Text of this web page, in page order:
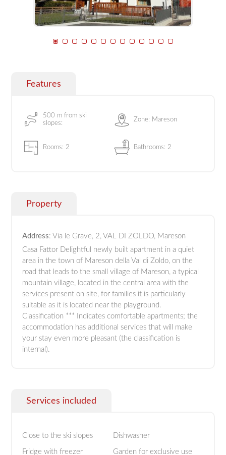
Features
500 m from ski
slopes:
Zone: Mareson
Rooms: 2 Bathrooms: 2
Property
Address: Via le Grave, 2, VAL DI ZOLDO, Mareson
Casa Fattor Delightful newly built apartment in a quiet
area in the town of Mareson della Val di Zoldo, on the
road that leads to the small village of Mareson, a typical
mountain village, located in the central area with the
services present on site, for families it is particularly
suitable as it is located near the playground.
Classification *** Indicates comfortable apartments; the
accommodation has additional services that will make
your stay even more pleasant (the classification is
internal).
Services included
Close to the ski slopes Dishwasher
Fridge with freezer Garden for exclusive use